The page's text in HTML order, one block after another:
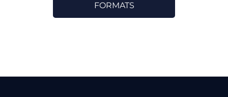
FORMATS